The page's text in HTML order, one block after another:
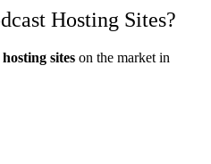
Hosting Sites?
sites on the market in